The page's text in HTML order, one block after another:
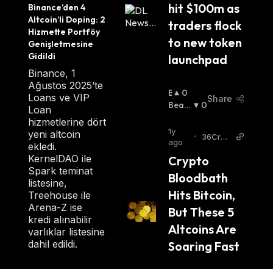
s TR
Binance’den 4
Altcoin’li Doping: 2
Hizmette Portföy
Genişletmesine
Gidildi
Binance, 1
Ağustos 2025’te
Loans ve VIP
Loan
hizmetlerine dört
yeni altcoin
ekledi.
KernelDAO ile
Spark teminat
listesine,
Treehouse ile
Arena-Z ise
kredi alınabilir
varlıklar listesine
dahil edildi.
hit $100m as
traders flock
to new token
launchpad
B
U
I
S
:
0
Beari
0
Share
1y
ago
•
36Cryp
Crypto
Bloodbath
Hits Bitcoin,
But These 5
Altcoins Are
Soaring Fast